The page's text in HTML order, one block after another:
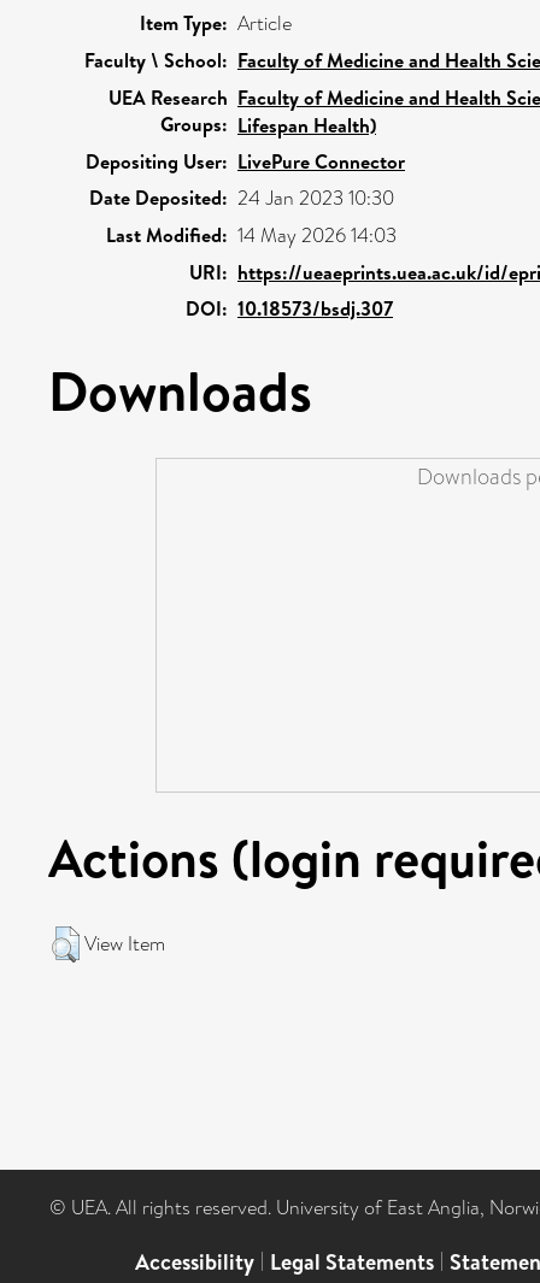
Item Type: Article
Faculty \ School: Faculty of Medicine and Health
UEA Research
Groups:
Faculty of Medicine and Health
Lifespan Health)
Depositing User: LivePure Connector
Date Deposited: 24 Jan 2023 10:30
Last Modified: 14 May 2026 14:03
URI: https://ueaeprints.uea.ac.uk/id/
DOI: 10.18573/bsdj.307
Downloads
Downloads
Actions (login
View Item
© UEA. All rights reserved. University of East Anglia,
Accessibility | Legal Statements |